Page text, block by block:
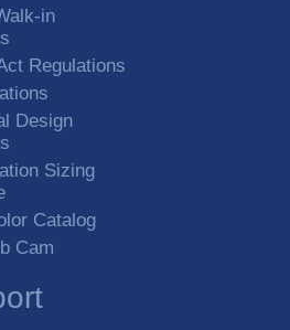
in
Regulations
Design
Sizing
Catalog
Cam